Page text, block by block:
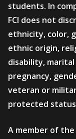
students. In
FCI does not
ethnicity, color,
ethnic origin,
disability,
pregnancy,
veteran or
protected
A member of